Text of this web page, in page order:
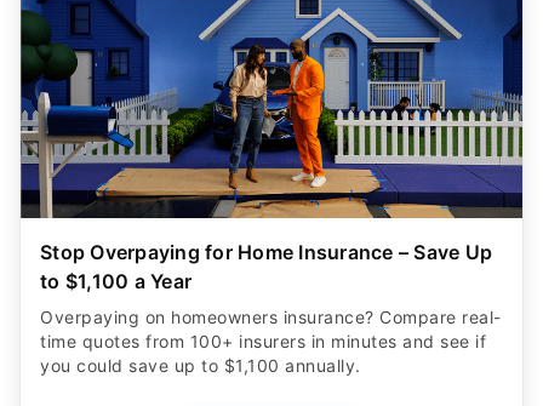
Stop Overpaying for Home Insurance – Save Up
to $1,100 a Year
Overpaying on homeowners insurance? Compare real-
time quotes from 100+ insurers in minutes and see if
you could save up to $1,100 annually.